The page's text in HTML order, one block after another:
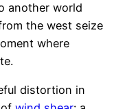
another world
the west seize
where
distortion in